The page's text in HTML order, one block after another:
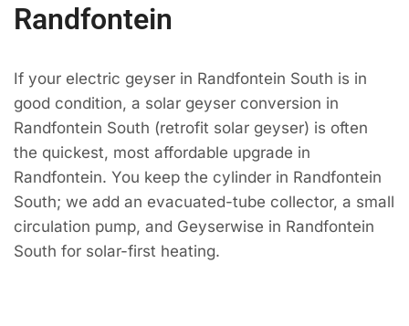
Randfontein
If your electric geyser in Randfontein South is in
good condition, a solar geyser conversion in
Randfontein South (retrofit solar geyser) is often
the quickest, most affordable upgrade in
Randfontein. You keep the cylinder in Randfontein
South; we add an evacuated-tube collector, a small
circulation pump, and Geyserwise in Randfontein
South for solar-first heating.